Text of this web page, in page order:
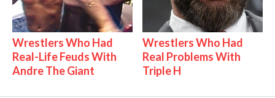
Wrestlers Who Had
Real-Life Feuds With
Andre The Giant
Wrestlers Who Had
Real Problems With
Triple H